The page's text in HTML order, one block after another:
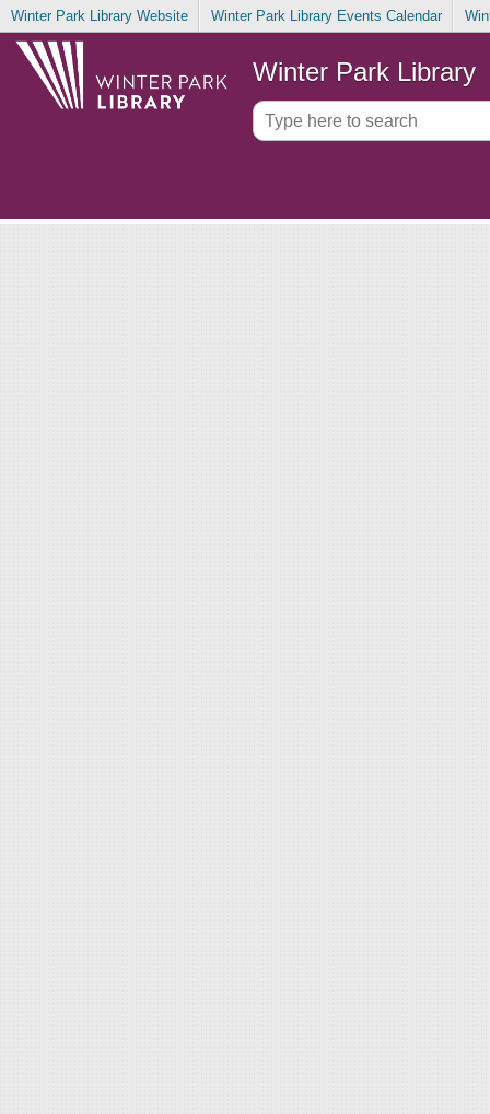
Winter Park Library Website Winter Park Library Events Calendar
Winter Park Library